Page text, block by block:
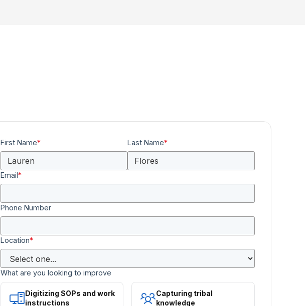
First Name* Last Name*
Email*
Phone Number
Location*
What are you looking to improve
Digitizing SOPs and work
instructions
Capturing tribal
knowledge